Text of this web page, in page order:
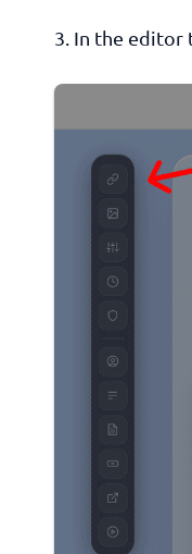
3. In the editor